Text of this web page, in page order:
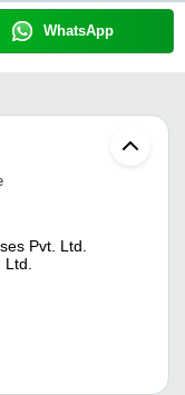
WhatsApp
Pvt. Ltd.